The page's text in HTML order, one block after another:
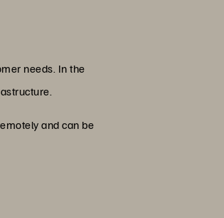
needs. In the
and can be